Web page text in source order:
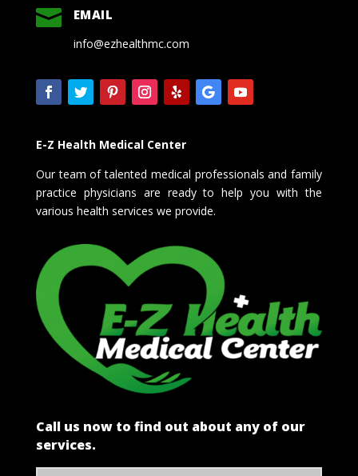
 EMAIL
info@ezhealthmc.com
E-Z Health Medical Center
Our team of talented medical professionals and family
practice physicians are ready to help you with the
various health services we provide.
Call us now to find out about any of our
services.